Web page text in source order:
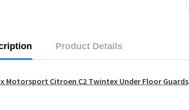
Product Details
Motorsport Citroen C2 Twintex Under Floor Guards